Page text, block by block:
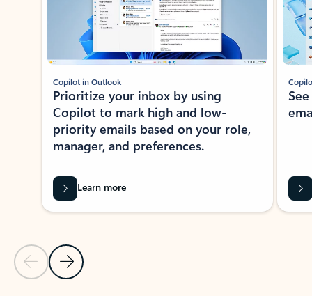
Previous Slide
Next Slide
Copilot in Outlook
Prioritize your inbox by using
Copilot to mark high and low-
priority emails based on your role,
manager, and preferences.
Learn more